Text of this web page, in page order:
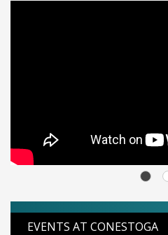
EVENTS AT CONESTOGA